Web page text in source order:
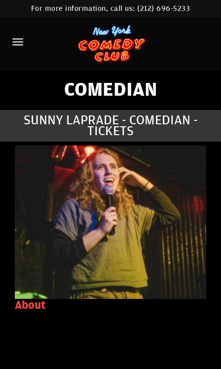
HOME
CALENDAR
ABOUT
COMEDIANS
CONTACT
STAMFORD LOCATION
FAQ
MORE
For more information, call us:(212) 696-5233
COMEDIAN
SUNNY LAPRADE - COMEDIAN -
TICKETS
About